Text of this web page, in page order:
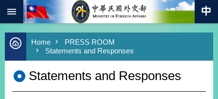
Skip to main content
Advanced
Search
Keywords
New
Policy
Home
PRESS ROOM
Statements and Responses
Statements and Responses